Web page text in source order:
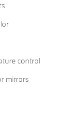
control
mirrors